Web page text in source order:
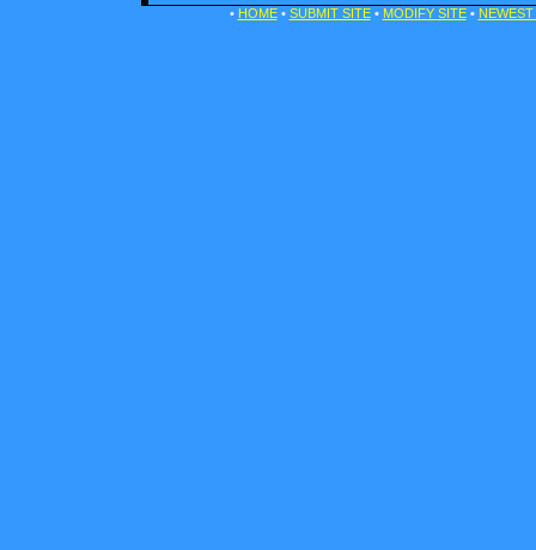
• HOME• SUBMIT SITE• MODIFY SITE• NEWEST